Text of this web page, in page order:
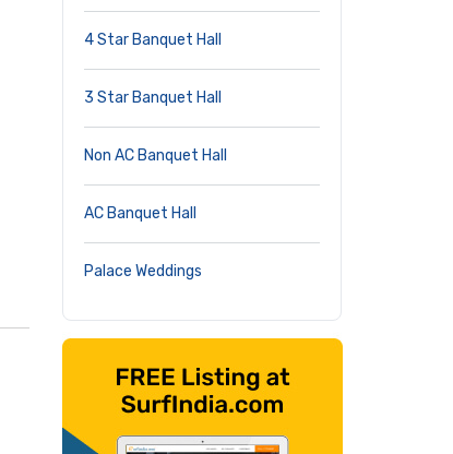
4 Star Banquet Hall
3 Star Banquet Hall
Non AC Banquet Hall
AC Banquet Hall
Palace Weddings